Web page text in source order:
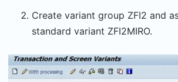
Create variant group ZFI2 and
standard variant ZFI2MIRO.